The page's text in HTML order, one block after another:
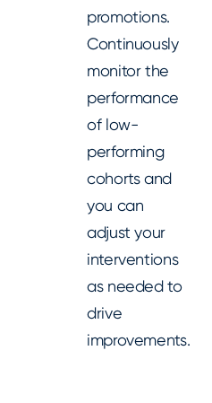
promotions.
Continuously
monitor the
performance
of low-
performing
cohorts and
you can
adjust your
interventions
as needed to
drive
improvements.